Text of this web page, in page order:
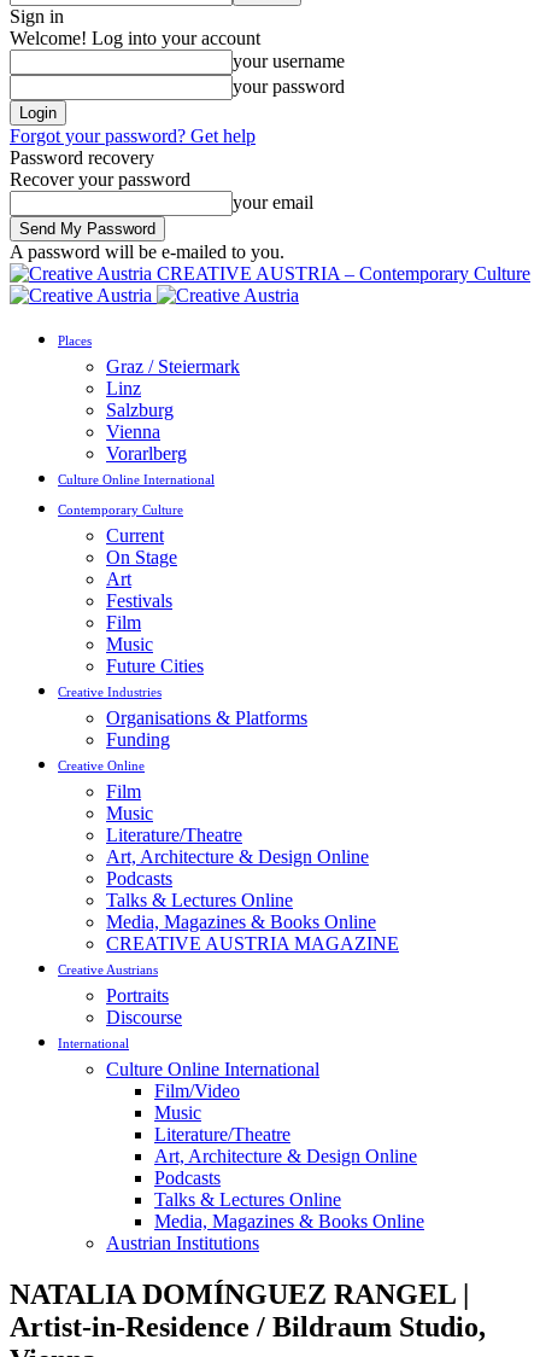
Sign in
Welcome! Log into your account
your username
your password
Forgot your password? Get help
Password recovery
Recover your password
your email
A password will be e-mailed to you.
CREATIVE AUSTRIA – Contemporary Culture
Places
Graz / Steiermark
Linz
Salzburg
Vienna
Vorarlberg
Culture Online International
Contemporary Culture
Current
On Stage
Art
Festivals
Film
Music
Future Cities
Creative Industries
Organisations & Platforms
Funding
Creative Online
Film
Music
Literature/Theatre
Art, Architecture & Design Online
Podcasts
Talks & Lectures Online
Media, Magazines & Books Online
CREATIVE AUSTRIA MAGAZINE
Creative Austrians
Portraits
Discourse
International
Culture Online International
Film/Video
Music
Literature/Theatre
Art, Architecture & Design Online
Podcasts
Talks & Lectures Online
Media, Magazines & Books Online
Austrian Institutions
NATALIA DOMÍNGUEZ RANGEL |
Artist-in-Residence / Bildraum Studio,